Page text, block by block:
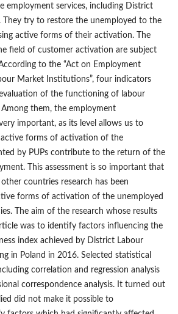
employment services, including District
They try to restore the unemployed to the
active forms of their activation. The
field of customer activation are subject
to the “Act on Employment
Market Institutions”, four indicators
of the functioning of labour
them, the employment
important, as its level allows us to
forms of activation of the
by PUPs contribute to the return of the
This assessment is so important that
countries research has been
forms of activation of the unemployed
The aim of the research whose results
was to identify factors influencing the
index achieved by District Labour
in Poland in 2016. Selected statistical
correlation and regression analysis
correspondence analysis. It turned out
did not make it possible to